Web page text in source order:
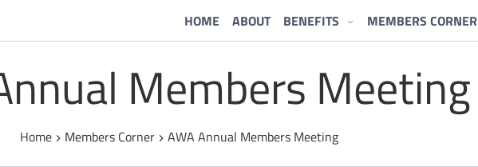
HOME ABOUT BENEFITS MEMBERS CORNER
Members Meeting
Home Members Corner AWA Annual Members Meeting